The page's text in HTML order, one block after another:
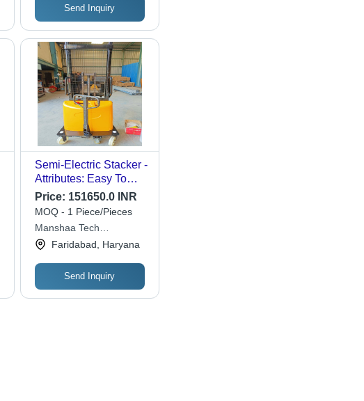
Send Inquiry
Semi-Electric Stacker -
Attributes: Easy To
Operate
Price: 151650.0 INR
MOQ - 1 Piece/Pieces
Manshaa Tech
Corporation
Faridabad, Haryana
Send Inquiry